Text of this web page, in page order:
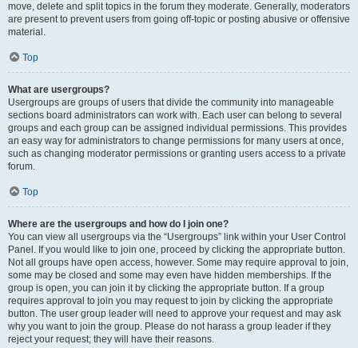
move, delete and split topics in the forum they moderate. Generally, moderators
are present to prevent users from going off-topic or posting abusive or offensive
material.
Top
What are usergroups?
Usergroups are groups of users that divide the community into manageable
sections board administrators can work with. Each user can belong to several
groups and each group can be assigned individual permissions. This provides
an easy way for administrators to change permissions for many users at once,
such as changing moderator permissions or granting users access to a private
forum.
Top
Where are the usergroups and how do I join one?
You can view all usergroups via the “Usergroups” link within your User Control
Panel. If you would like to join one, proceed by clicking the appropriate button.
Not all groups have open access, however. Some may require approval to join,
some may be closed and some may even have hidden memberships. If the
group is open, you can join it by clicking the appropriate button. If a group
requires approval to join you may request to join by clicking the appropriate
button. The user group leader will need to approve your request and may ask
why you want to join the group. Please do not harass a group leader if they
reject your request; they will have their reasons.